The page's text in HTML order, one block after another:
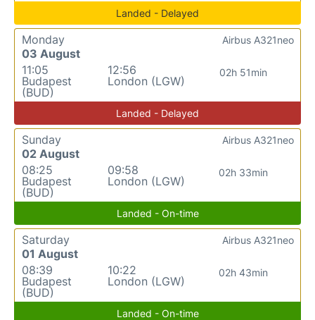
Landed - Delayed
Monday
03 August
11:05
Budapest
(BUD)
12:56
London (LGW)
02h 51min
Airbus A321neo
Landed - Delayed
Sunday
02 August
08:25
Budapest
(BUD)
09:58
London (LGW)
02h 33min
Airbus A321neo
Landed - On-time
Saturday
01 August
08:39
Budapest
(BUD)
10:22
London (LGW)
02h 43min
Airbus A321neo
Landed - On-time